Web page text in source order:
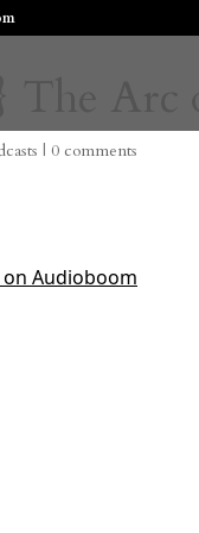
The
|0 comments